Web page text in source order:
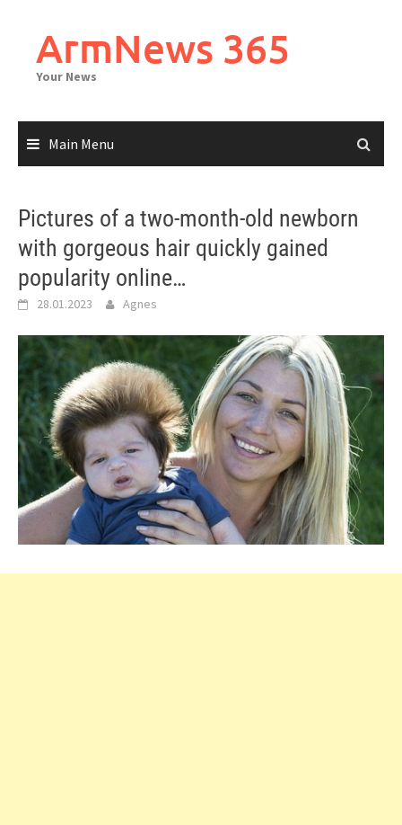
contentArmNews 365
Your News
Main Menu
Pictures of a two-month-old newborn
with gorgeous hair quickly gained
popularity online…
28.01.2023 Agnes